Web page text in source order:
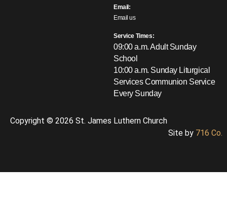
Email:
Email us
Service Times:
09:00 a.m. Adult Sunday
School
10:00 a.m. Sunday Liturgical
ServicesCommunion Service
Every Sunday
Copyright © 2026 St. James Luthern Church
Site by 716 Co.